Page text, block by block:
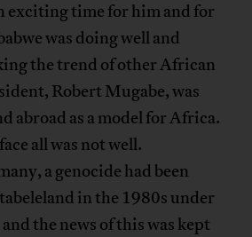
exciting time for him and for
was doing well and
the trend of other African
Robert Mugabe, was
abroad as a model for Africa.
all was not well.
a genocide had been
in the 1980s under
the news of this was kept